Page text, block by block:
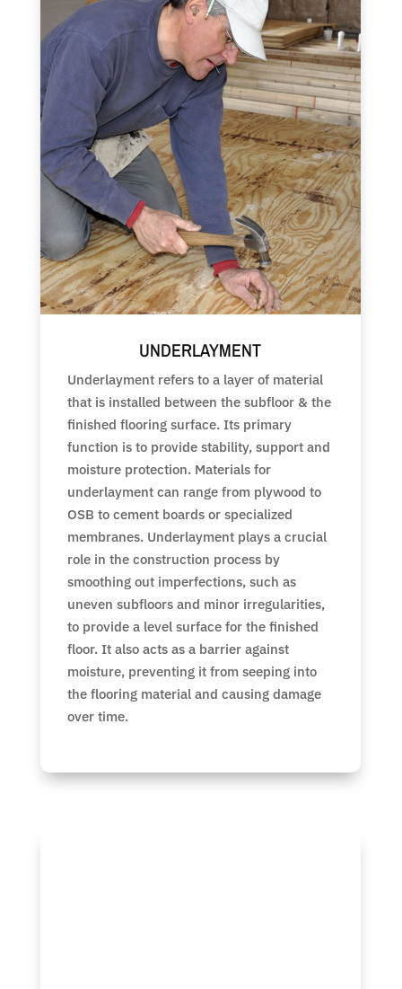
UNDERLAYMENT
Underlayment refers to a layer of material
that is installed between the subfloor & the
finished flooring surface. Its primary
function is to provide stability, support and
moisture protection. Materials for
underlayment can range from plywood to
OSB to cement boards or specialized
membranes. Underlayment plays a crucial
role in the construction process by
smoothing out imperfections, such as
uneven subfloors and minor irregularities,
to provide a level surface for the finished
floor. It also acts as a barrier against
moisture, preventing it from seeping into
the flooring material and causing damage
over time.